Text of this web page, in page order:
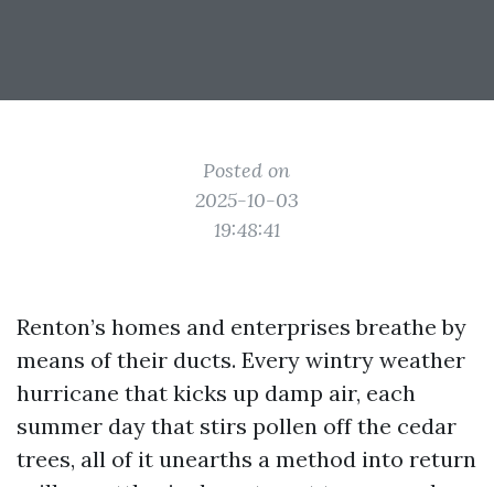
Posted on
2025-10-03
19:48:41
Renton’s homes and enterprises breathe by
means of their ducts. Every wintry weather
hurricane that kicks up damp air, each
summer day that stirs pollen off the cedar
trees, all of it unearths a method into return